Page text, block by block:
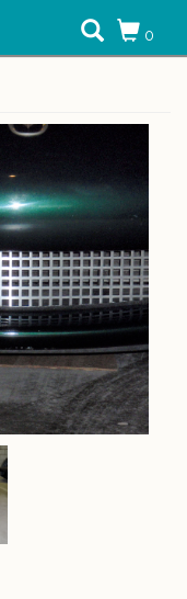
0